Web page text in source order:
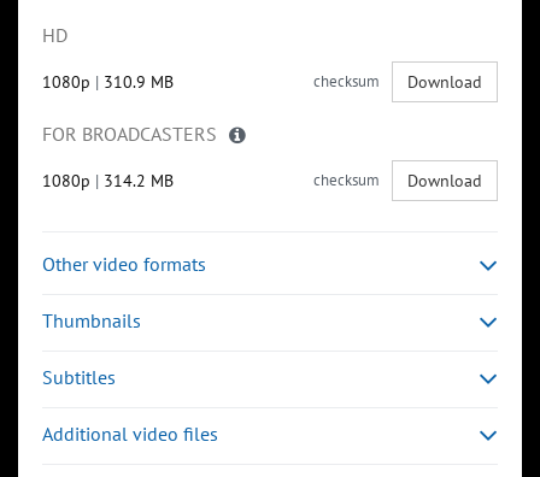
HD
1080p | 310.9 MB checksum Download
FOR BROADCASTERS
1080p | 314.2 MB checksum Download
Other video formats
Thumbnails
Subtitles
Additional video files